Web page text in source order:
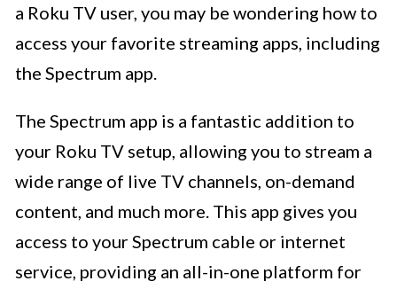
a Roku TV user, you may be wondering how to
access your favorite streaming apps, including
the Spectrum app.
The Spectrum app is a fantastic addition to
your Roku TV setup, allowing you to stream a
wide range of live TV channels, on-demand
content, and much more. This app gives you
access to your Spectrum cable or internet
service, providing an all-in-one platform for